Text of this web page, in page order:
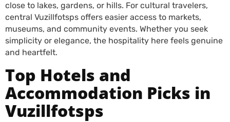
close to lakes, gardens, or hills. For cultural travelers,
central Vuzillfotsps offers easier access to markets,
museums, and community events. Whether you seek
simplicity or elegance, the hospitality here feels genuine
and heartfelt.
Top Hotels and
Accommodation Picks in
Vuzillfotsps